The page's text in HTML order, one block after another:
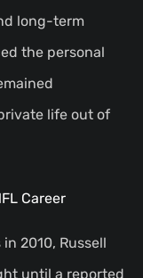
long-term
the personal
life out of
Career
2010, Russell
until a reported